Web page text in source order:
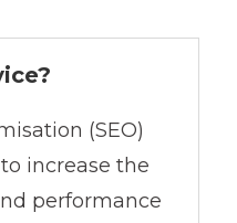
(SEO)
increase the
performance